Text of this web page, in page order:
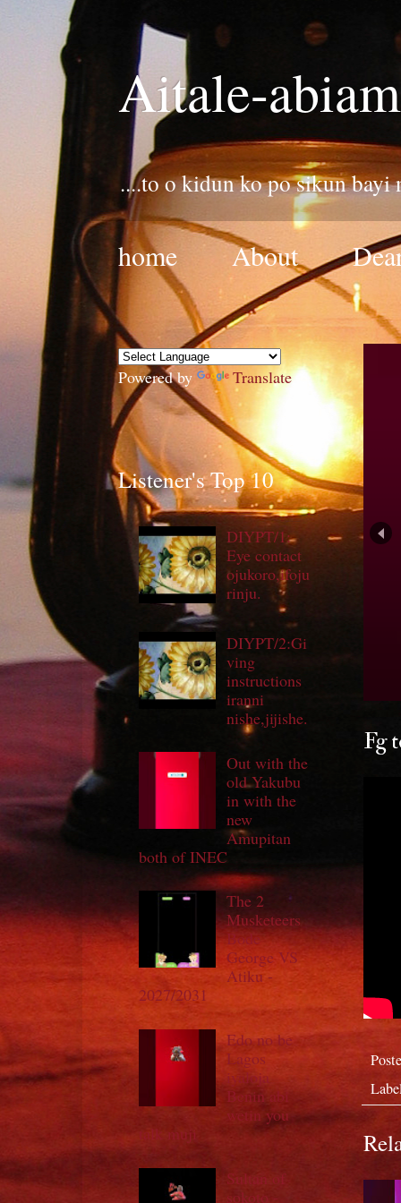
Aitale-
....to o kidun ko po sikun bayi
home About
Fg
Powered by Translate
Listener's Top 10
DIYPT/1:
Eye contact
ojukoro,ifoju
rinju.
DIYPT/2:Gi
ving
instructions
iranni
nishe,jijishe.
Out with the
old Yakubu
in with the
new
Amupitan
both of INEC
The 2
Musketeers
Bode
George VS
Atiku -
2027/2031
Edo no be
Lagos
iyaloja
Benin abi
wetin you
talk muji
Sultan of
sokoto -